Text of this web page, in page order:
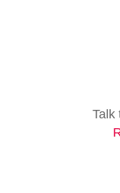
Talk